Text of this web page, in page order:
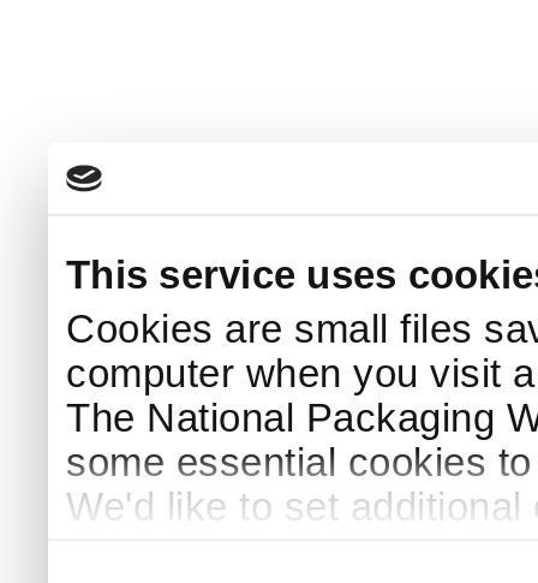
This service uses
Cookies are small files
computer when you visit
The National Packaging
some essential cookies
We'd like to set